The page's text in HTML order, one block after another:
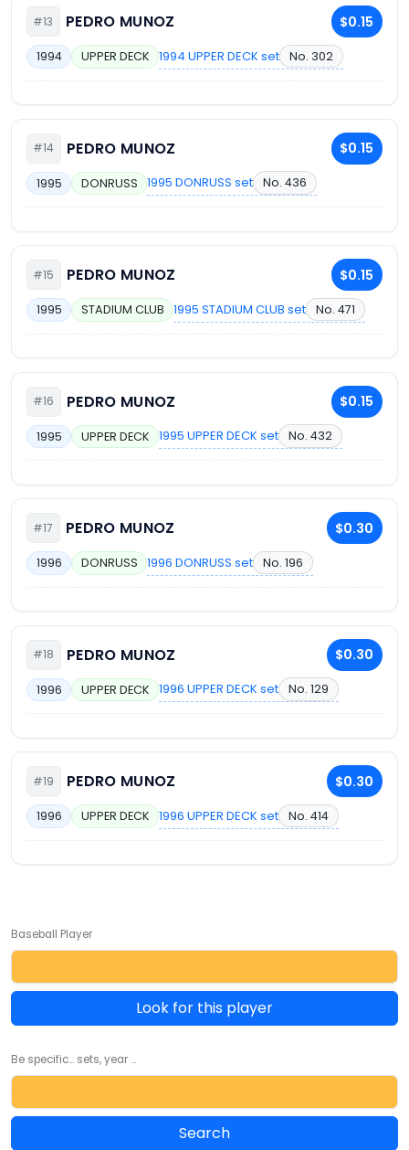
#13 PEDRO MUNOZ $0.15
1994 UPPER DECK 1994 UPPER DECK set No. 302
#14 PEDRO MUNOZ $0.15
1995 DONRUSS 1995 DONRUSS set No. 436
#15 PEDRO MUNOZ $0.15
1995 STADIUM CLUB 1995 STADIUM CLUB set No. 471
#16 PEDRO MUNOZ $0.15
1995 UPPER DECK 1995 UPPER DECK set No. 432
#17 PEDRO MUNOZ $0.30
1996 DONRUSS 1996 DONRUSS set No. 196
#18 PEDRO MUNOZ $0.30
1996 UPPER DECK 1996 UPPER DECK set No. 129
#19 PEDRO MUNOZ $0.30
1996 UPPER DECK 1996 UPPER DECK set No. 414
Baseball Player
Look for this player
Be specific... sets, year ...